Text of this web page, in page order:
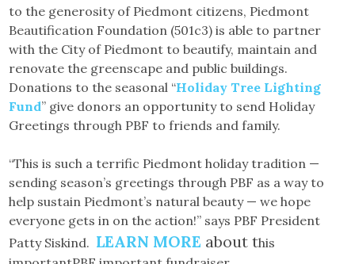
to the generosity of Piedmont citizens, Piedmont
Beautification Foundation (501c3) is able to partner
with the City of Piedmont to beautify, maintain and
renovate the greenscape and public buildings.
Donations to the seasonal “Holiday Tree Lighting
Fund” give donors an opportunity to send Holiday
Greetings through PBF to friends and family.
“This is such a terrific Piedmont holiday tradition —
sending season’s greetings through PBF as a way to
help sustain Piedmont’s natural beauty — we hope
everyone gets in on the action!” says PBF President
Patty Siskind. LEARN MORE about this